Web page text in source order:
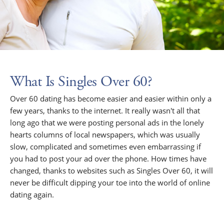
What Is Singles Over 60?
Over 60 dating has become easier and easier within only a
few years, thanks to the internet. It really wasn't all that
long ago that we were posting personal ads in the lonely
hearts columns of local newspapers, which was usually
slow, complicated and sometimes even embarrassing if
you had to post your ad over the phone. How times have
changed, thanks to websites such as Singles Over 60, it will
never be difficult dipping your toe into the world of online
dating again.